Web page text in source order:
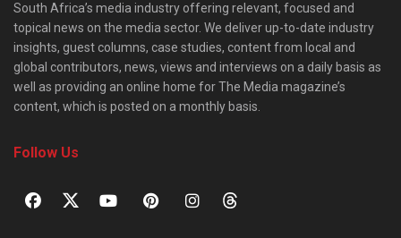
South Africa’s media industry offering relevant, focused and
topical news on the media sector. We deliver up-to-date industry
insights, guest columns, case studies, content from local and
global contributors, news, views and interviews on a daily basis as
well as providing an online home for The Media magazine’s
content, which is posted on a monthly basis.
Follow Us